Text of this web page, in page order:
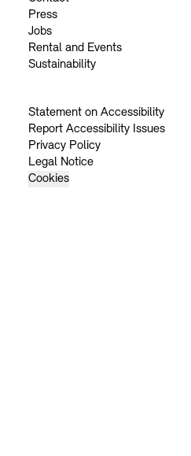
Press
Jobs
Rental and Events
Sustainability
Statement on Accessibility
Report Accessibility Issues
Privacy Policy
Legal Notice
Cookies